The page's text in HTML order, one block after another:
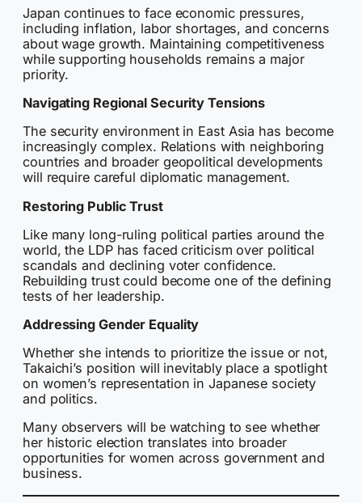
Japan continues to face economic pressures,
including inflation, labor shortages, and concerns
about wage growth. Maintaining competitiveness
while supporting households remains a major
priority.
Navigating Regional Security Tensions
The security environment in East Asia has become
increasingly complex. Relations with neighboring
countries and broader geopolitical developments
will require careful diplomatic management.
Restoring Public Trust
Like many long-ruling political parties around the
world, the LDP has faced criticism over political
scandals and declining voter confidence.
Rebuilding trust could become one of the defining
tests of her leadership.
Addressing Gender Equality
Whether she intends to prioritize the issue or not,
Takaichi’s position will inevitably place a spotlight
on women’s representation in Japanese society
and politics.
Many observers will be watching to see whether
her historic election translates into broader
opportunities for women across government and
business.